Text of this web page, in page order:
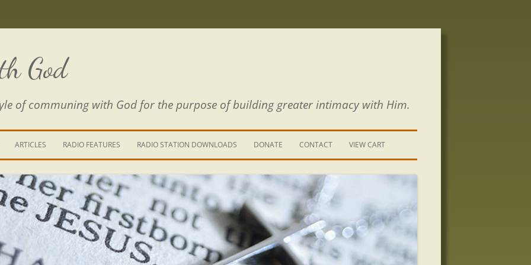
God
of communing with God for the purpose of building greater intimacy with Him.
IS A RIVER
PATH THROUGH THE MAZE
FROM THE POWER OF SIN
ARTICLES RADIO FEATURES RADIO STATION DOWNLOADS DONATE CONTACT
SIGN UP
VIEW CART